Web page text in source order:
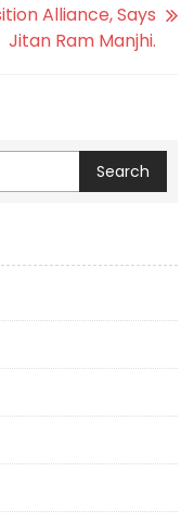
Alliance, Says
Jitan Ram Manjhi.
Search